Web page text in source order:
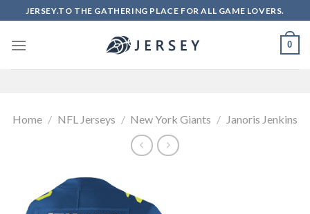
to
content
JERSEY.TO THE GATHERING PLACE FOR ALL GAME LOVERS.
0
Home / NFL Jerseys / New York Giants / Janoris Jenkins